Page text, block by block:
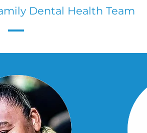
Dental Health Team